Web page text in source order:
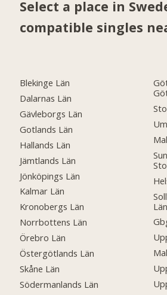
Select a place in
compatible singles
Blekinge Län
Dalarnas Län
Gävleborgs Län
Gotlands Län
Hallands Län
Jämtlands Län
Jönköpings Län
Kalmar Län
Kronobergs Län
Norrbottens Län
Örebro Län
Östergötlands Län
Skåne Län
Södermanlands Län
Län